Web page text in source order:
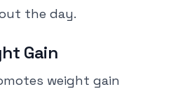
the day.
Gain
weight gain